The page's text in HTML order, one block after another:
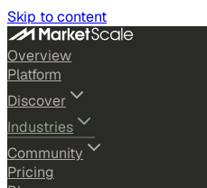
Skip to content
Overview
Platform
Discover
Industries
Community
Pricing